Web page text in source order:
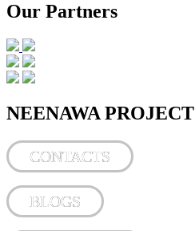
Our Partners
NEENAWA PROJECT
CONTACTS
BLOGS